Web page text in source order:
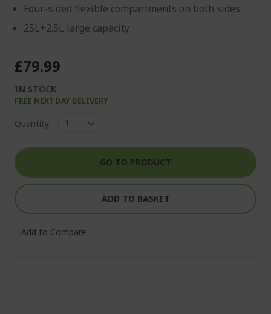
Four-sided flexible compartments on both sides
25L+2.5L large capacity
£79.99
IN STOCK
FREE NEXT DAY DELIVERY
Quantity:
GO TO PRODUCT
ADD TO BASKET
Add to Compare